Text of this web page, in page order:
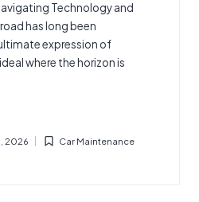
Technology and
has long been
expression of
where the horizon is
2026
Posted
Car Maintenance